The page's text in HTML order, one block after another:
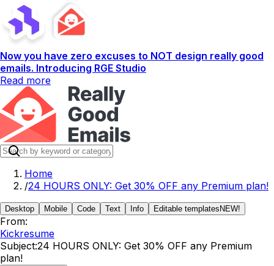
Now you have zero excuses to NOT design really good
emails. Introducing RGE Studio
Read more
Home
/24 HOURS ONLY: Get 30% OFF any Premium plan!
Desktop Mobile Code Text Info Editable templates NEW!
From:
Kickresume
Subject:24 HOURS ONLY: Get 30% OFF any Premium
plan!